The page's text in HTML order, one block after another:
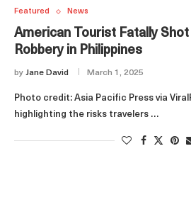
Featured News
American Tourist Fatally
Robbery in Philippines
by Jane David March 1, 2025
Photo credit: Asia Pacific Press via
highlighting the risks travelers …